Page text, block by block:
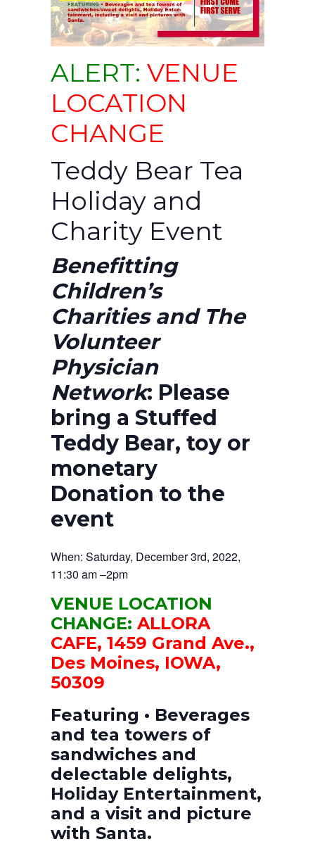
ALERT: VENUE
LOCATION
CHANGE
Teddy Bear Tea
Holiday and
Charity Event
Benefitting
Children’s
Charities and The
Volunteer
Physician
Network: Please
bring a Stuffed
Teddy Bear, toy or
monetary
Donation to the
event
When: Saturday, December 3rd, 2022,
11:30 am –2pm
VENUE LOCATION
CHANGE: ALLORA
CAFE, 1459 Grand Ave.,
Des Moines, IOWA,
50309
Featuring • Beverages
and tea towers of
sandwiches and
delectable delights,
Holiday Entertainment,
and a visit and picture
with Santa.